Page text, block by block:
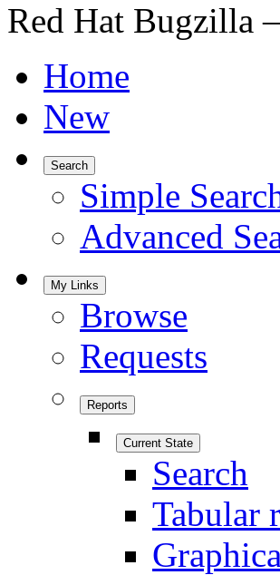
Red Hat Bugzilla
Home
New
Search
Simple
Advanced
My Links
Browse
Requests
Reports
Current State
Search
Tabular